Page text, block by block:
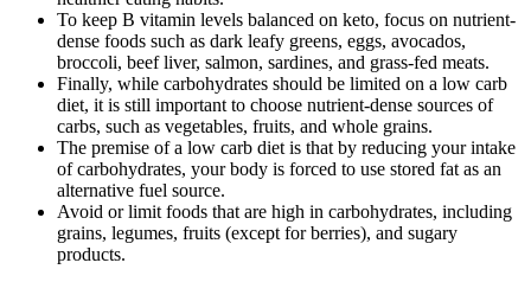
To keep B vitamin levels balanced on keto, focus on nutrient-
dense foods such as dark leafy greens, eggs, avocados,
broccoli, beef liver, salmon, sardines, and grass-fed meats.
Finally, while carbohydrates should be limited on a low carb
diet, it is still important to choose nutrient-dense sources of
carbs, such as vegetables, fruits, and whole grains.
The premise of a low carb diet is that by reducing your intake
of carbohydrates, your body is forced to use stored fat as an
alternative fuel source.
Avoid or limit foods that are high in carbohydrates, including
grains, legumes, fruits (except for berries), and sugary
products.